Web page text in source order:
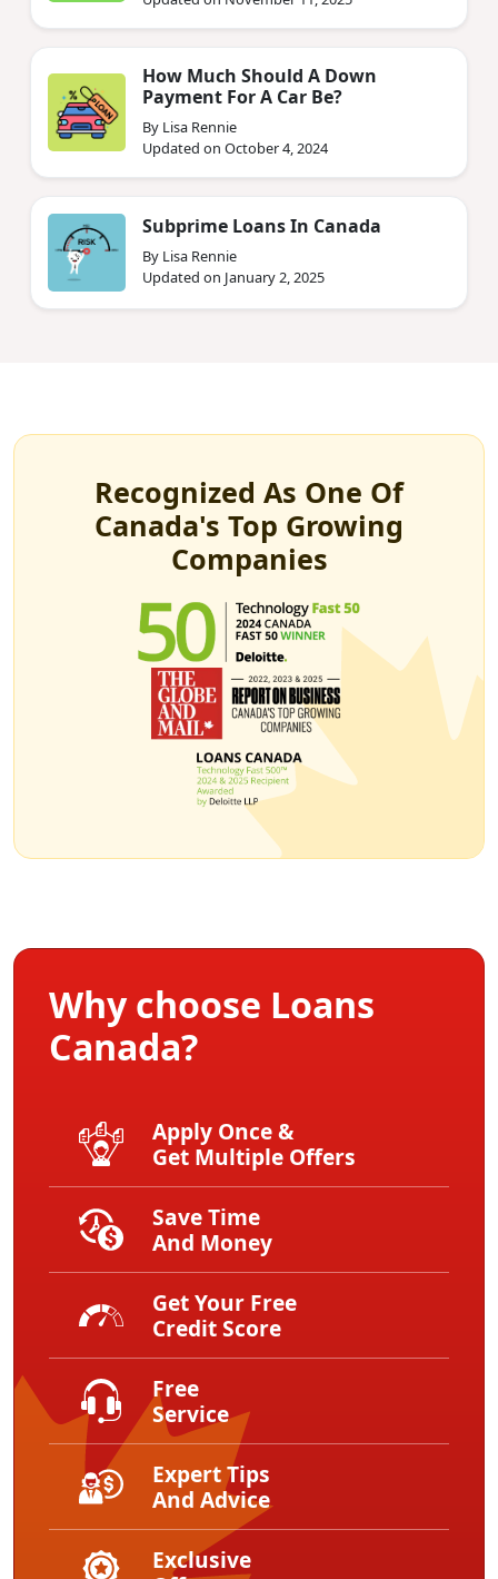
How Much Should A Down
Payment For A Car Be?
By Lisa Rennie
Updated on October 4, 2024
Subprime Loans In Canada
By Lisa Rennie
Updated on January 2, 2025
Recognized As One Of
Canada's Top Growing
Companies
Why choose Loans
Canada?
Apply Once &
Get Multiple Offers
Save Time
And Money
Get Your Free
Credit Score
Free
Service
Expert Tips
And Advice
Exclusive